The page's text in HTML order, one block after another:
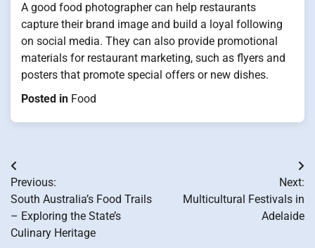
A good food photographer can help restaurants
capture their brand image and build a loyal following
on social media. They can also provide promotional
materials for restaurant marketing, such as flyers and
posters that promote special offers or new dishes.
Posted in Food
Post
navigation
Previous:
South Australia’s Food Trails
– Exploring the State’s
Culinary Heritage
Next:
Multicultural Festivals in
Adelaide